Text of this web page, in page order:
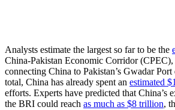
Analysts estimate the largest so far to be the
China-Pakistan Economic Corridor
connecting China to Pakistan’s Gwadar
total, China has already spent an estimated
efforts. Experts have predicted that China’s
the BRI could reach as much as $8 trillion,